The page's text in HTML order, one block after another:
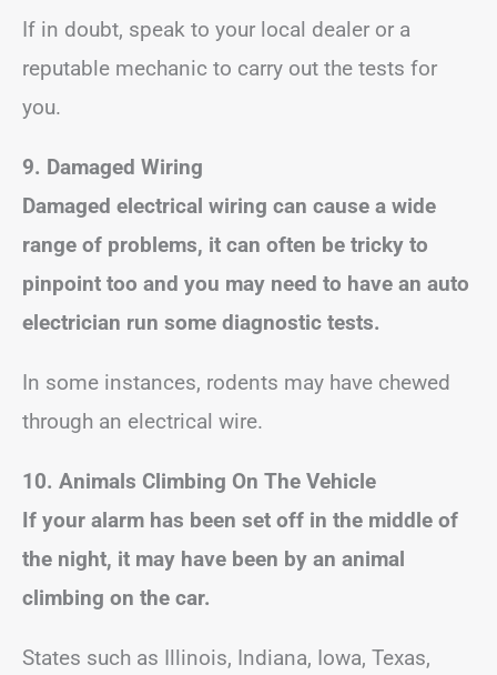
If in doubt, speak to your local dealer or a
reputable mechanic to carry out the tests for
you.
9. Damaged Wiring
Damaged electrical wiring can cause a wide
range of problems, it can often be tricky to
pinpoint too and you may need to have an auto
electrician run some diagnostic tests.
In some instances, rodents may have chewed
through an electrical wire.
10. Animals Climbing On The Vehicle
If your alarm has been set off in the middle of
the night, it may have been by an animal
climbing on the car.
States such as Illinois, Indiana, Iowa, Texas,